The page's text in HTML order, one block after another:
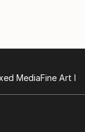
MediaFine Art